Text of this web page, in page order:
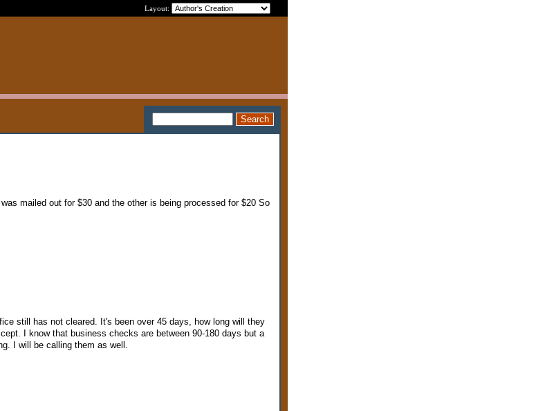
Layout:
mailed out for $30 and the other is being processed for $20 So
still has not cleared. It's been over 45 days, how long will they
I know that business checks are between 90-180 days but a
I will be calling them as well.